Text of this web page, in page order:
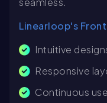
Linearloop's
Intuitive
Responsive
Continuous